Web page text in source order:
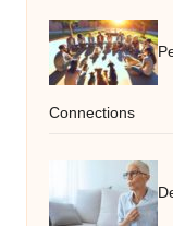
Connections